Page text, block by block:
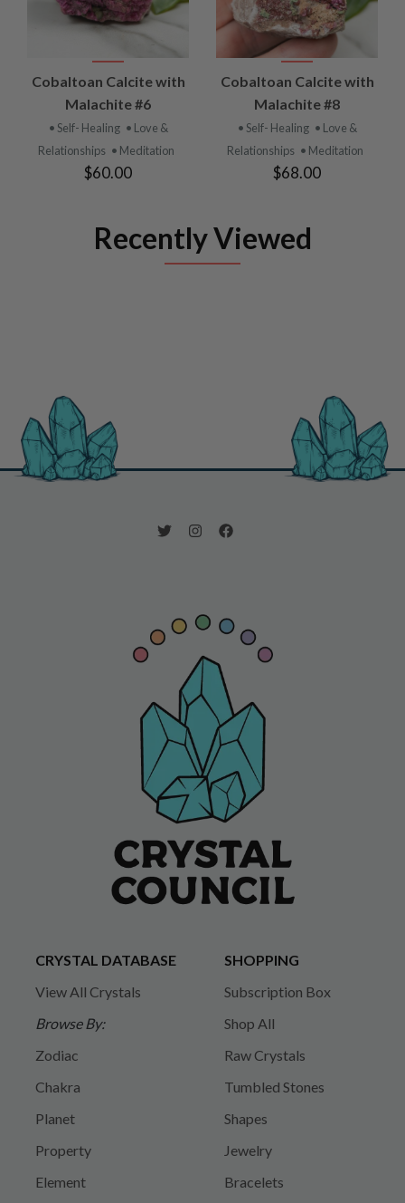
Cobaltoan Calcite with
Malachite #6
• Self- Healing • Love &
Relationships • Meditation
$60.00
Cobaltoan Calcite with
Malachite #8
• Self- Healing • Love &
Relationships • Meditation
$68.00
Recently Viewed
CRYSTAL DATABASE
View All Crystals
Browse By:
Zodiac
Chakra
Planet
Property
Element
SHOPPING
Subscription Box
Shop All
Raw Crystals
Tumbled Stones
Shapes
Jewelry
Bracelets